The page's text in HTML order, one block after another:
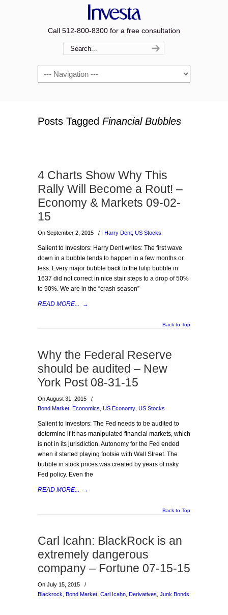
Call 512-800-8300 for a free consultation
Navigation
Posts Tagged Financial Bubbles
4 Charts Show Why This
Rally Will Become a Rout! –
Economy & Markets 09-02-
15
On September 2, 2015 / Harry Dent US Stocks
Salient to Investors: Harry Dent writes: The first wave
down in a bubble tends to happen in a few months or
less. Every major bubble back to the tulip bubble in
1637 did not correct in nice stair steps to a drop of 50%
to 90%. We are in the “crash season”
READ MORE... →
Back to Top
Why the Federal Reserve
should be audited – New
York Post 08-31-15
On August 31, 2015
/
Bond Market Economics US Economy US Stocks
Salient to Investors: The Fed needs to be audited to
determine if it has manipulated financial markets, which
is not in its jurisdiction. Autonomy for the Fed ended
when it started playing footsie with Wall Street. The
bubble in stock prices was created by years of risky
Fed policy. Even the
READ MORE... →
Back to Top
Carl Icahn: BlackRock is an
extremely dangerous
company – Fortune 07-15-15
On July 15, 2015
/
Blackrock Bond Market Carl Icahn Derivatives Junk Bonds